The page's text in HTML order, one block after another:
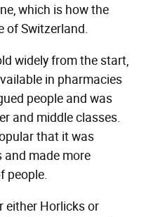
which is how the
of Switzerland.
widely from the start,
in pharmacies
people and was
and middle classes.
that it was
and made more
people.
either Horlicks or